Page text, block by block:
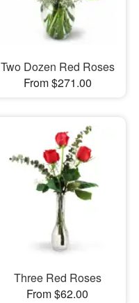
Two Dozen Red Roses
From $271.00
Three Red Roses
From $62.00